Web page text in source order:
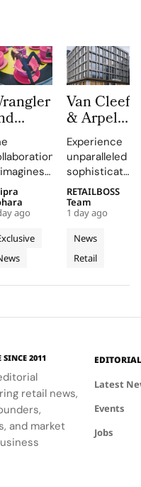
fits
and
ago
Van Cleef
& Arpels
Opens a
New
Flagship
on Rue
du
Rhône,
Bringing
Luminous
Jewellery
Geneva
Experience
unparalleled
sophistication
at 23 Rue du
Rhône,
where every
detail
celebrates
the Maison's
spirit.
News
Retail
RETAILBOSS
Team
1 day ago
SINCE 2011
retail news,
and market
EDITORIAL
Latest
Events
Jobs